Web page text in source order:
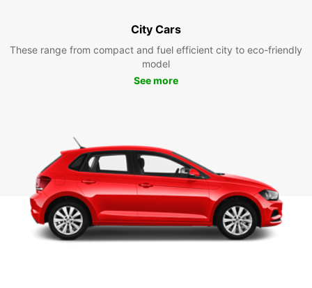
City Cars
These range from compact and fuel efficient city to eco-friendly
model
See more